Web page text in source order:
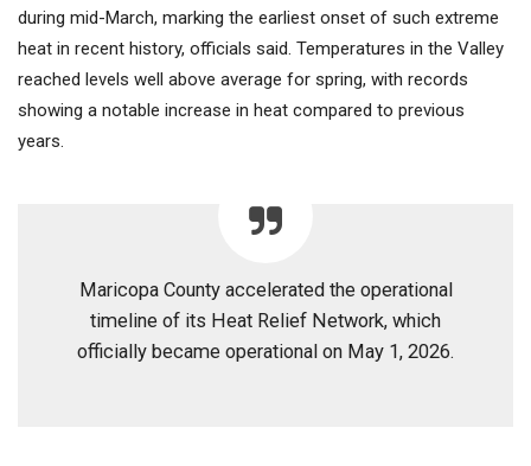
during mid-March, marking the earliest onset of such extreme
heat in recent history, officials said. Temperatures in the Valley
reached levels well above average for spring, with records
showing a notable increase in heat compared to previous
years.
Maricopa County accelerated the operational
timeline of its Heat Relief Network, which
officially became operational on May 1, 2026.